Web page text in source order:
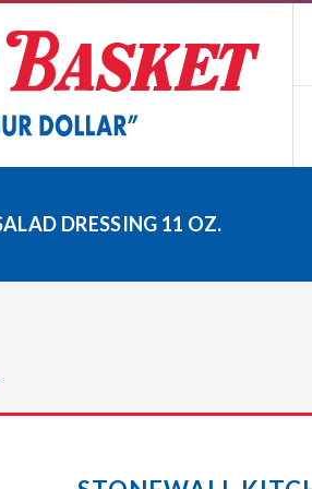
DRESSING 11 OZ.